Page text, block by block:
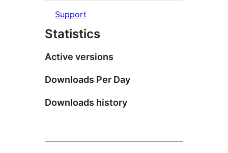
Support
Statistics
Active versions
Downloads Per Day
Downloads history